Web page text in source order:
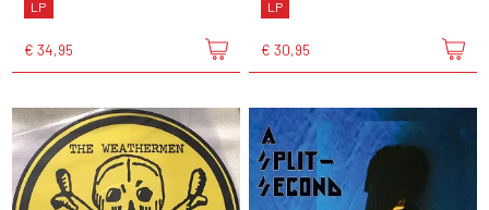
LP
€ 34,95
LP
€ 30,95